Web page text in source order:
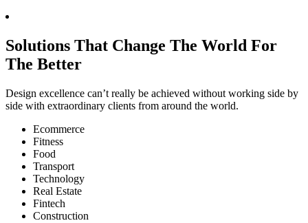
Solutions That Change The World For
The Better
Design excellence can’t really be achieved without working side by
side with extraordinary clients from around the world.
Ecommerce
Fitness
Food
Transport
Technology
Real Estate
Fintech
Construction